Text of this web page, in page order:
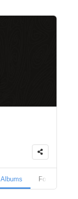
Albums Followers